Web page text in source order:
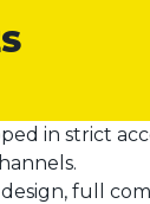
in strict
full